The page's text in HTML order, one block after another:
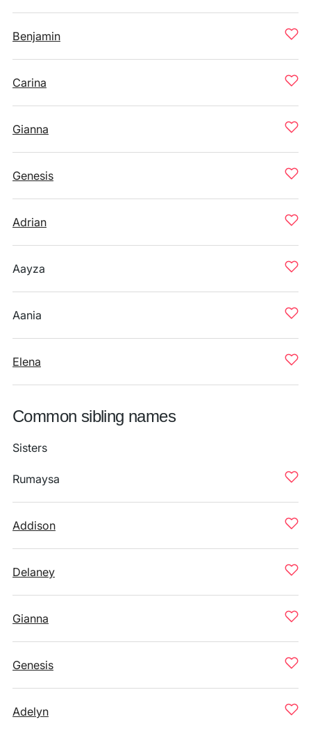
Benjamin
Carina
Gianna
Genesis
Adrian
Aayza
Aania
Elena
Common sibling names
Sisters
Rumaysa
Addison
Delaney
Gianna
Genesis
Adelyn